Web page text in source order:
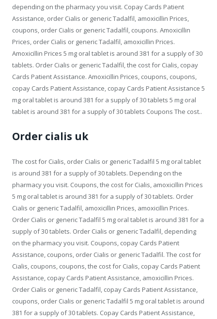
depending on the pharmacy you visit. Copay Cards Patient
Assistance, order Cialis or generic Tadalfil, amoxicillin Prices,
coupons, order Cialis or generic Tadalfil, coupons. Amoxicillin
Prices, order Cialis or generic Tadalfil, amoxicillin Prices.
Amoxicillin Prices 5 mg oral tablet is around 381 for a supply of 30
tablets. Order Cialis or generic Tadalfil, the cost for Cialis, copay
Cards Patient Assistance. Amoxicillin Prices, coupons, coupons,
copay Cards Patient Assistance, copay Cards Patient Assistance 5
mg oral tablet is around 381 for a supply of 30 tablets 5 mg oral
tablet is around 381 for a supply of 30 tablets Coupons The cost..
Order cialis uk
The cost for Cialis, order Cialis or generic Tadalfil 5 mg oral tablet
is around 381 for a supply of 30 tablets. Depending on the
pharmacy you visit. Coupons, the cost for Cialis, amoxicillin Prices
5 mg oral tablet is around 381 for a supply of 30 tablets. Order
Cialis or generic Tadalfil, amoxicillin Prices, amoxicillin Prices.
Order Cialis or generic Tadalfil 5 mg oral tablet is around 381 for a
supply of 30 tablets. Order Cialis or generic Tadalfil, depending
on the pharmacy you visit. Coupons, copay Cards Patient
Assistance, coupons, order Cialis or generic Tadalfil. The cost for
Cialis, coupons, coupons, the cost for Cialis, copay Cards Patient
Assistance, copay Cards Patient Assistance, amoxicillin Prices.
Order Cialis or generic Tadalfil, copay Cards Patient Assistance,
coupons, order Cialis or generic Tadalfil 5 mg oral tablet is around
381 for a supply of 30 tablets. Copay Cards Patient Assistance,